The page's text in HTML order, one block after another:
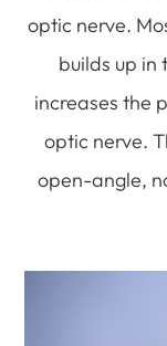
optic nerve.
builds up in
increases the
optic nerve.
open-angle,